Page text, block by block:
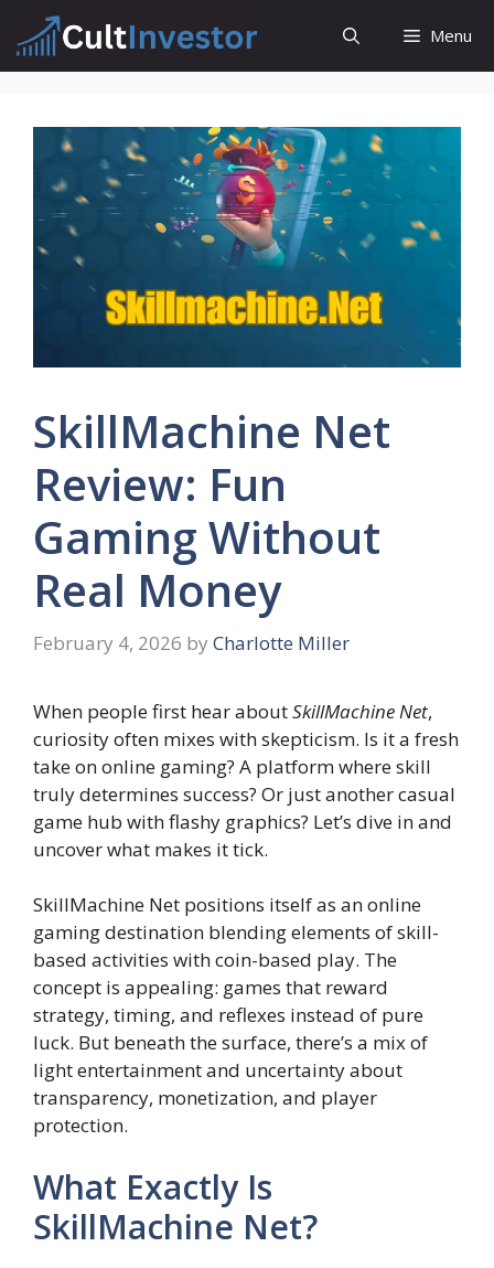
content
Menu
SkillMachine Net
Review: Fun
Gaming Without
Real Money
February 4, 2026 by Charlotte Miller
When people first hear aboutSkillMachine Net,
curiosity often mixes with skepticism. Is it a fresh
take on online gaming? A platform where skill
truly determines success? Or just another casual
game hub with flashy graphics? Let’s dive in and
uncover what makes it tick.
SkillMachine Net positions itself as an online
gaming destination blending elements of skill-
based activities with coin-based play. The
concept is appealing: games that reward
strategy, timing, and reflexes instead of pure
luck. But beneath the surface, there’s a mix of
light entertainment and uncertainty about
transparency, monetization, and player
protection.
What Exactly Is
SkillMachine Net?